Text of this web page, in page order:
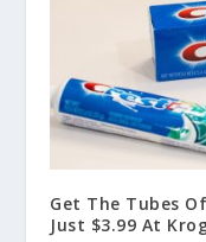
Get The Tubes
Just $3.99 At